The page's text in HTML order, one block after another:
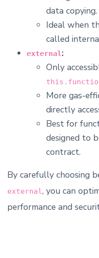
data copying.
Ideal when
called
external:
Only
More gas-
directly
Best for
designed to
contract.
By carefully choosing
external, you can
performance and